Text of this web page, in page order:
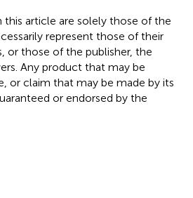
this article are solely those of the
represent those of their
or those of the publisher, the
Any product that may be
or claim that may be made by its
or endorsed by the